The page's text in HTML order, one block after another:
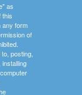
as
this
any form
of
posting,